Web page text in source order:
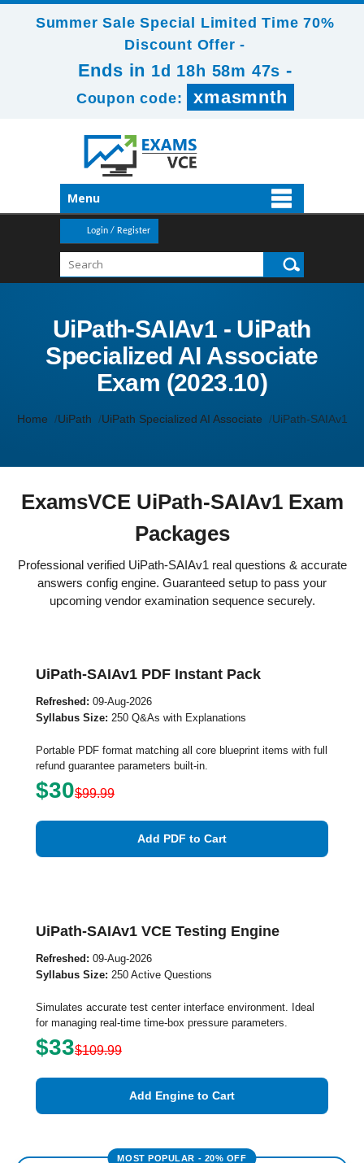
Summer Sale Special Limited Time 70%
Discount Offer -
Ends in 1d 18h 58m 46s -
Coupon code: xmasmnth
Menu
Login / Register
UiPath-SAIAv1 - UiPath
Specialized AI Associate
Exam (2023.10)
Home UiPath UiPath Specialized AI Associate UiPath-SAIAv1
ExamsVCE UiPath-SAIAv1 Exam
Packages
Professional verified UiPath-SAIAv1 real questions & accurate
answers config engine. Guaranteed setup to pass your
upcoming vendor examination sequence securely.
UiPath-SAIAv1 PDF Instant Pack
Refreshed: 09-Aug-2026
Syllabus Size: 250 Q&As with Explanations
Portable PDF format matching all core blueprint items with full
refund guarantee parameters built-in.
$30$99.99
Add PDF to Cart
UiPath-SAIAv1 VCE Testing Engine
Refreshed: 09-Aug-2026
Syllabus Size: 250 Active Questions
Simulates accurate test center interface environment. Ideal
for managing real-time time-box pressure parameters.
$33$109.99
Add Engine to Cart